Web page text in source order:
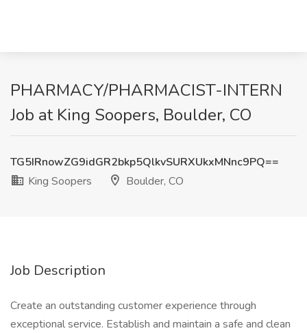
PHARMACY/PHARMACIST-INTERN
Job at King Soopers, Boulder, CO
TG5IRnowZG9idGR2bkp5QlkvSURXUkxMNnc9PQ==
King Soopers
Boulder, CO
Job Description
Create an outstanding customer experience through
exceptional service. Establish and maintain a safe and clean